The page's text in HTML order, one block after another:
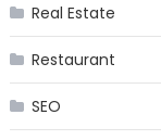
Real Estate
Restaurant
SEO